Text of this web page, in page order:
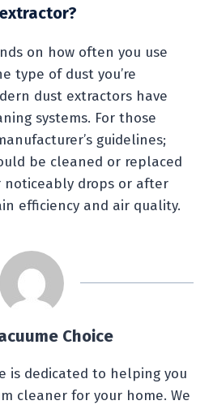
on how often you use
type of dust you’re
dust extractors have
systems. For those
guidelines;
be cleaned or replaced
noticeably drops or after
efficiency and air quality.
Choice
is dedicated to helping you
cleaner for your home. We